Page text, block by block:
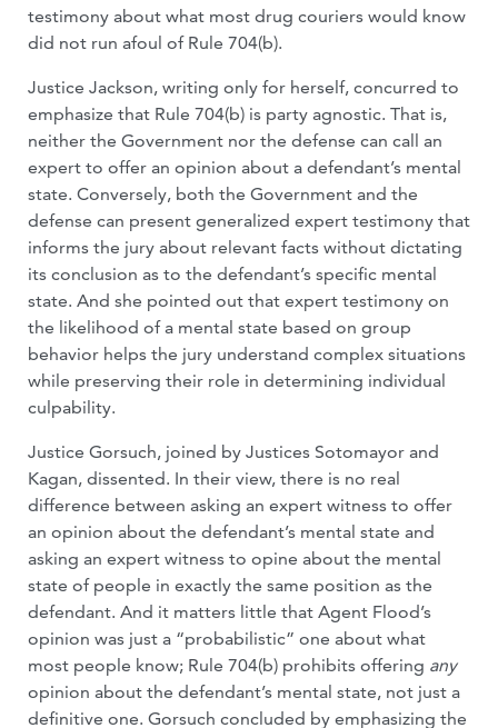
testimony about what most drug couriers would know
did not run afoul of Rule 704(b).
Justice Jackson, writing only for herself, concurred to
emphasize that Rule 704(b) is party agnostic. That is,
neither the Government nor the defense can call an
expert to offer an opinion about a defendant’s mental
state. Conversely, both the Government and the
defense can present generalized expert testimony that
informs the jury about relevant facts without dictating
its conclusion as to the defendant’s specific mental
state. And she pointed out that expert testimony on
the likelihood of a mental state based on group
behavior helps the jury understand complex situations
while preserving their role in determining individual
culpability.
Justice Gorsuch, joined by Justices Sotomayor and
Kagan, dissented. In their view, there is no real
difference between asking an expert witness to offer
an opinion about the defendant’s mental state and
asking an expert witness to opine about the mental
state of people in exactly the same position as the
defendant. And it matters little that Agent Flood’s
opinion was just a “probabilistic” one about what
most people know; Rule 704(b) prohibits offering any
opinion about the defendant’s mental state, not just a
definitive one. Gorsuch concluded by emphasizing the